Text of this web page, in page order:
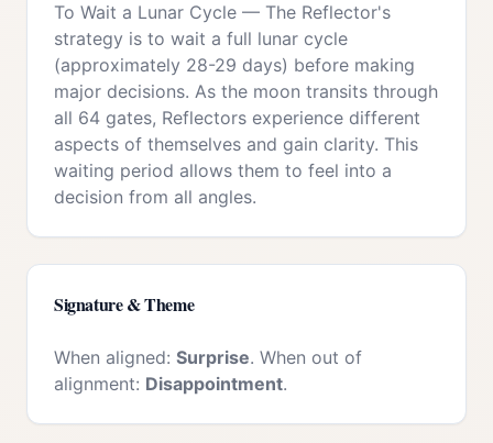
To Wait a Lunar Cycle — The Reflector's
strategy is to wait a full lunar cycle
(approximately 28-29 days) before making
major decisions. As the moon transits through
all 64 gates, Reflectors experience different
aspects of themselves and gain clarity. This
waiting period allows them to feel into a
decision from all angles.
Signature & Theme
When aligned: Surprise. When out of
alignment: Disappointment.